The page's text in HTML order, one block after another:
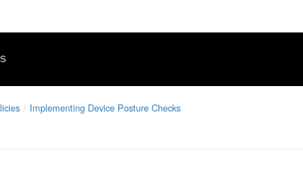
Implementing Device Posture Checks